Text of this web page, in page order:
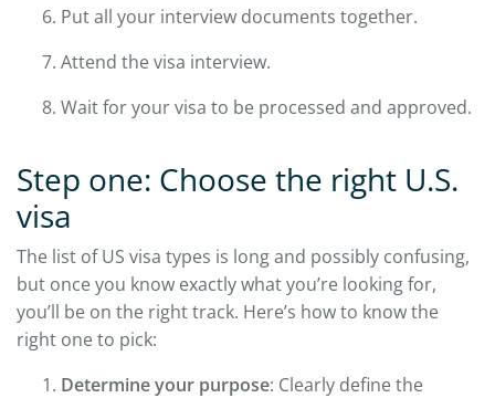
Put all your interview documents together.
Attend the visa interview.
Wait for your visa to be processed and approved.
Step one: Choose the right U.S.
visa
The list of US visa types is long and possibly confusing,
but once you know exactly what you’re looking for,
you’ll be on the right track. Here’s how to know the
right one to pick:
Determine your purpose: Clearly define the